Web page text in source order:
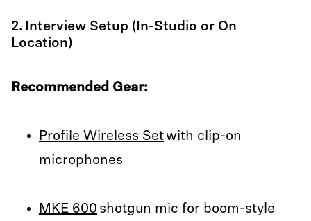
2. Interview Setup (In-Studio or On
Location)
Recommended Gear:
Profile Wireless Setwith clip-on
microphones
MKE 600 shotgun mic for boom-style